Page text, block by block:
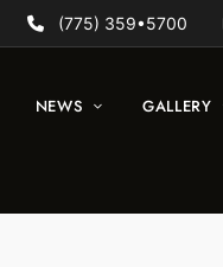
(775) 359•5700
NEWS GALLERY